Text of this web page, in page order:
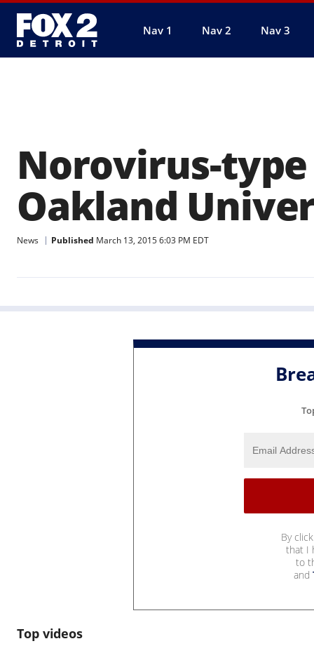
Nav 1 Nav 2 Nav 3
Norovirus-
Oakland
News Published March 13, 2015 6:03 PM EDT
By
that I
to
and
Top videos